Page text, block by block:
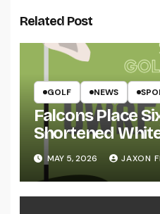
Related Post
GOLF NEWS
Falcons Place
Shortened
MAY 5, 2026 JAXON